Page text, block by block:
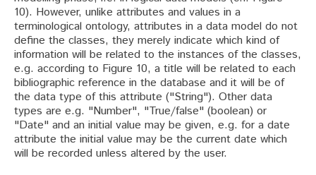
10). However, unlike attributes and values in a
terminological ontology, attributes in a data model do not
define the classes, they merely indicate which kind of
information will be related to the instances of the classes,
e.g. according to Figure 10, a title will be related to each
bibliographic reference in the database and it will be of
the data type of this attribute ("String"). Other data
types are e.g. "Number", "True/false" (boolean) or
"Date" and an initial value may be given, e.g. for a date
attribute the initial value may be the current date which
will be recorded unless altered by the user.